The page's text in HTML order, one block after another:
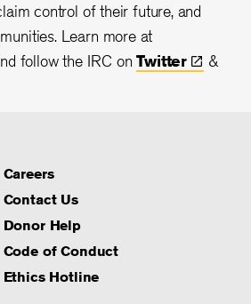
control of their future, and
Learn more at
follow the IRC onTwitter
&
Careers
Contact Us
Donor Help
Code of Conduct
Ethics Hotline